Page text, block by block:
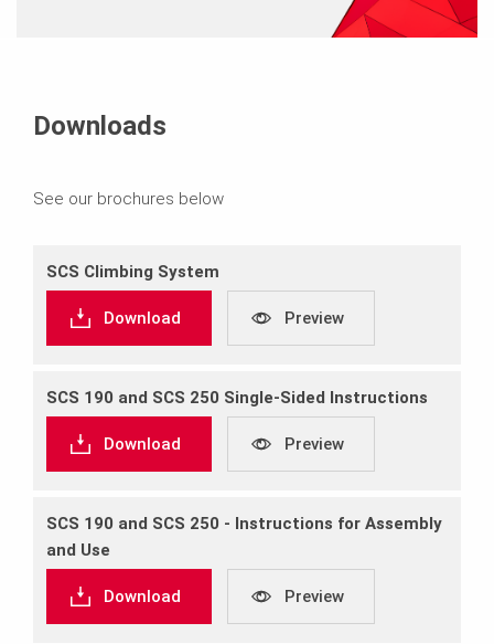
Downloads
See our brochures below
SCS Climbing System
Download Preview
SCS 190 and SCS 250 Single‐Sided Instructions
Download Preview
SCS 190 and SCS 250 ‐ Instructions for Assembly
and Use
Download Preview